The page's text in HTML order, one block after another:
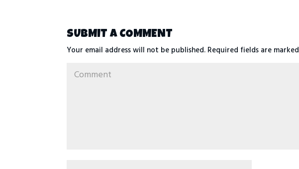
SUBMIT A COMMENT
Your email address will not be published. Required fields are marked